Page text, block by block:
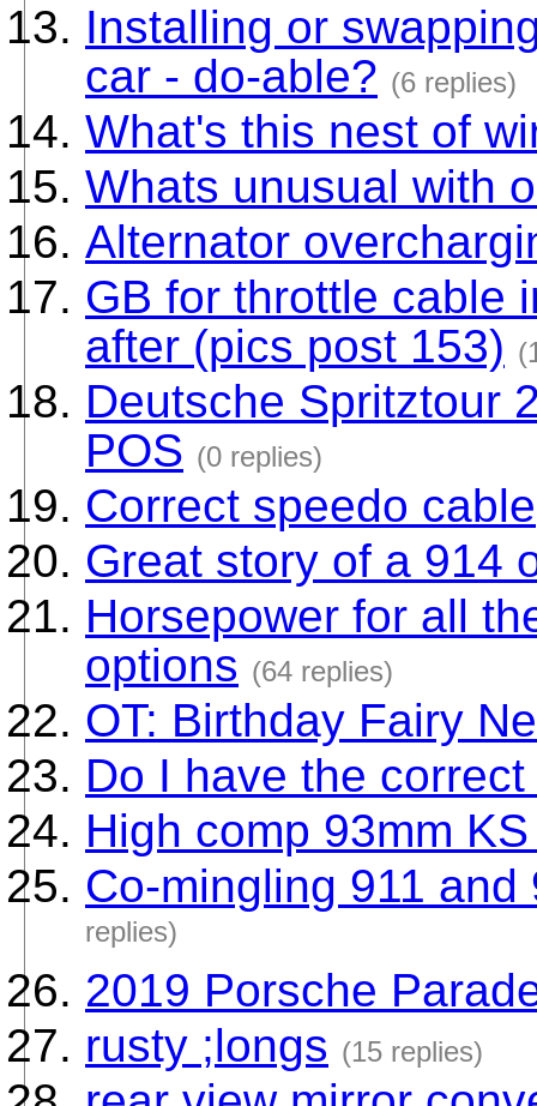
Installing or
car - do-able? (6 replies)
What's this nest of
Whats unusual with
Alternator
GB for throttle cable
after (pics post 153)
Deutsche Spritztour
POS (0 replies)
Correct speedo cable
Great story of a 914
Horsepower for all
options (64 replies)
OT: Birthday Fairy
Do I have the correct
High comp 93mm
Co-mingling 911
replies)
2019 Porsche
rusty ;longs (15 replies)